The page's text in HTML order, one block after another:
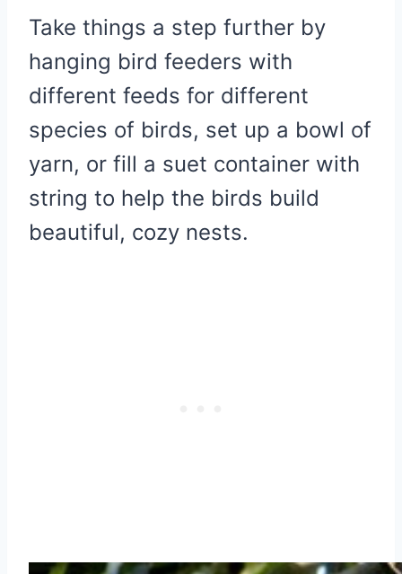
Take things a step further by
hanging bird feeders with
different feeds for different
species of birds, set up a bowl of
yarn, or fill a suet container with
string to help the birds build
beautiful, cozy nests.